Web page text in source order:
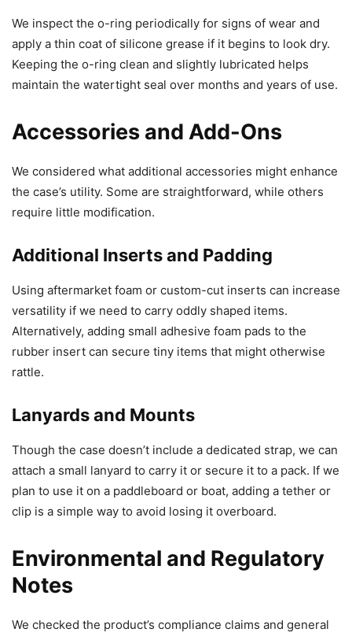
We inspect the o-ring periodically for signs of wear and
apply a thin coat of silicone grease if it begins to look dry.
Keeping the o-ring clean and slightly lubricated helps
maintain the watertight seal over months and years of use.
Accessories and Add-Ons
We considered what additional accessories might enhance
the case’s utility. Some are straightforward, while others
require little modification.
Additional Inserts and Padding
Using aftermarket foam or custom-cut inserts can increase
versatility if we need to carry oddly shaped items.
Alternatively, adding small adhesive foam pads to the
rubber insert can secure tiny items that might otherwise
rattle.
Lanyards and Mounts
Though the case doesn’t include a dedicated strap, we can
attach a small lanyard to carry it or secure it to a pack. If we
plan to use it on a paddleboard or boat, adding a tether or
clip is a simple way to avoid losing it overboard.
Environmental and Regulatory
Notes
We checked the product’s compliance claims and general